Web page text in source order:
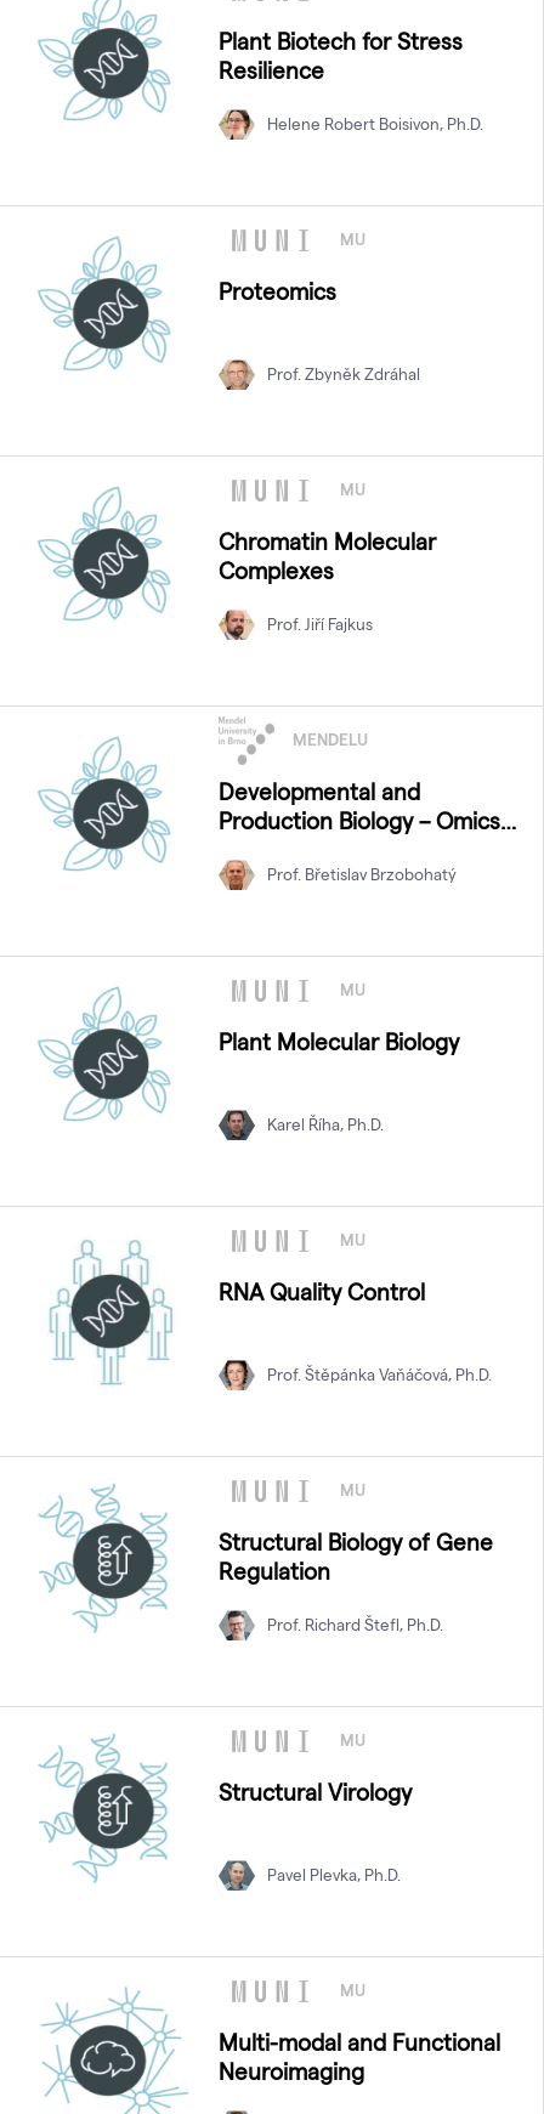
Plant Biotech for Stress
Resilience
Helene Robert Boisivon, Ph.D.
MU
Proteomics
Prof. Zbyněk Zdráhal
MU
Chromatin Molecular
Complexes
Prof. Jiří Fajkus
MENDELU
Developmental and
Production Biology – Omics
Prof. Břetislav Brzobohatý
MU
Plant Molecular Biology
Karel Říha, Ph.D.
MU
RNA Quality Control
Prof. Štěpánka Vaňáčová, Ph.D.
MU
Structural Biology of Gene
Regulation
Prof. Richard Štefl, Ph.D.
MU
Structural Virology
Pavel Plevka, Ph.D.
MU
Multi-modal and Functional
Neuroimaging